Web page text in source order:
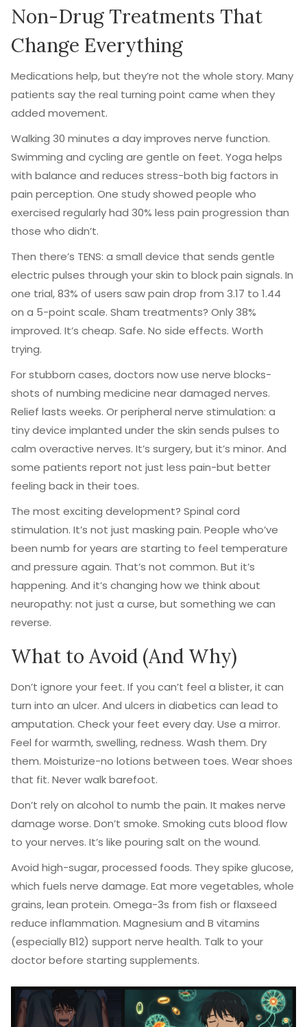
Non-Drug Treatments That
Change Everything
Medications help, but they’re not the whole story. Many
patients say the real turning point came when they
added movement.
Walking 30 minutes a day improves nerve function.
Swimming and cycling are gentle on feet. Yoga helps
with balance and reduces stress-both big factors in
pain perception. One study showed people who
exercised regularly had 30% less pain progression than
those who didn’t.
Then there’s TENS: a small device that sends gentle
electric pulses through your skin to block pain signals. In
one trial, 83% of users saw pain drop from 3.17 to 1.44
on a 5-point scale. Sham treatments? Only 38%
improved. It’s cheap. Safe. No side effects. Worth
trying.
For stubborn cases, doctors now use nerve blocks-
shots of numbing medicine near damaged nerves.
Relief lasts weeks. Or peripheral nerve stimulation: a
tiny device implanted under the skin sends pulses to
calm overactive nerves. It’s surgery, but it’s minor. And
some patients report not just less pain-but better
feeling back in their toes.
The most exciting development? Spinal cord
stimulation. It’s not just masking pain. People who’ve
been numb for years are starting to feel temperature
and pressure again. That’s not common. But it’s
happening. And it’s changing how we think about
neuropathy: not just a curse, but something we can
reverse.
What to Avoid (And Why)
Don’t ignore your feet. If you can’t feel a blister, it can
turn into an ulcer. And ulcers in diabetics can lead to
amputation. Check your feet every day. Use a mirror.
Feel for warmth, swelling, redness. Wash them. Dry
them. Moisturize-no lotions between toes. Wear shoes
that fit. Never walk barefoot.
Don’t rely on alcohol to numb the pain. It makes nerve
damage worse. Don’t smoke. Smoking cuts blood flow
to your nerves. It’s like pouring salt on the wound.
Avoid high-sugar, processed foods. They spike glucose,
which fuels nerve damage. Eat more vegetables, whole
grains, lean protein. Omega-3s from fish or flaxseed
reduce inflammation. Magnesium and B vitamins
(especially B12) support nerve health. Talk to your
doctor before starting supplements.